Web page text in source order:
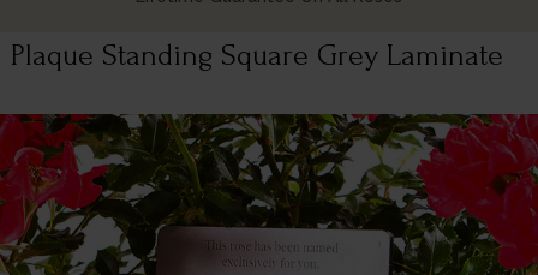
Plaque Standing Square Grey Laminate